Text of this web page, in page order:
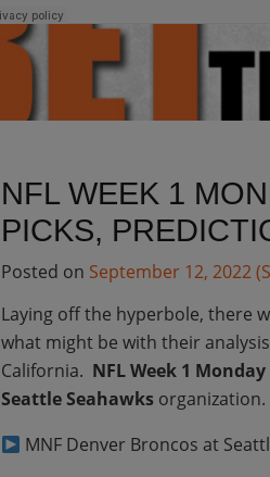
NFL WEEK 1
PICKS,
Posted on September 12, 2022
Laying off the hyperbole, there
what might be with their
California. NFL Week 1
Seattle Seahawksorganization.
MNF Denver Broncos at